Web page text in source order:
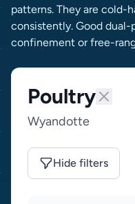
patterns. They are cold-
consistently. Good
confinement or free-
Poultry
Wyandotte
Hide filters